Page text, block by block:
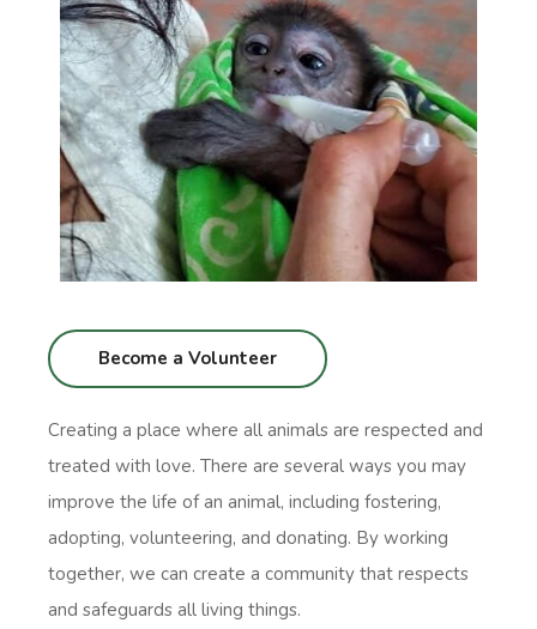
Become a Volunteer
Creating a place where all animals are respected and
treated with love. There are several ways you may
improve the life of an animal, including fostering,
adopting, volunteering, and donating. By working
together, we can create a community that respects
and safeguards all living things.